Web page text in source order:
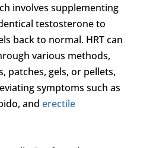
involves supplementing
testosterone to
back to normal. HRT can
various methods,
patches, gels, or pellets,
symptoms such as
and erectile